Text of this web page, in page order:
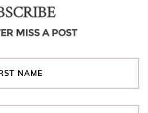
MISS A POST